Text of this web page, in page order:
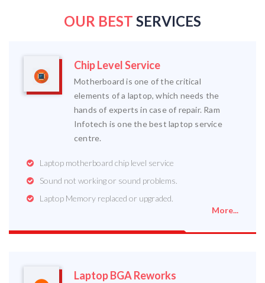
OUR BEST SERVICES
Chip Level Service
Motherboard is one of the critical
elements of a laptop, which needs the
hands of experts in case of repair. Ram
Infotech is one the best laptop service
centre.
Laptop motherboard chip level service
Sound not working or sound problems.
Laptop Memory replaced or upgraded.
More...
Laptop BGA Reworks